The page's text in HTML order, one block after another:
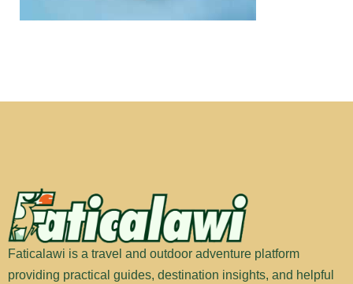
Faticalawi is a travel and outdoor adventure platform
providing practical guides, destination insights, and helpful